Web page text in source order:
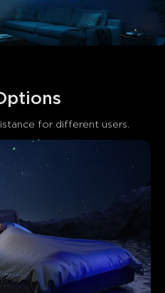
for different users.